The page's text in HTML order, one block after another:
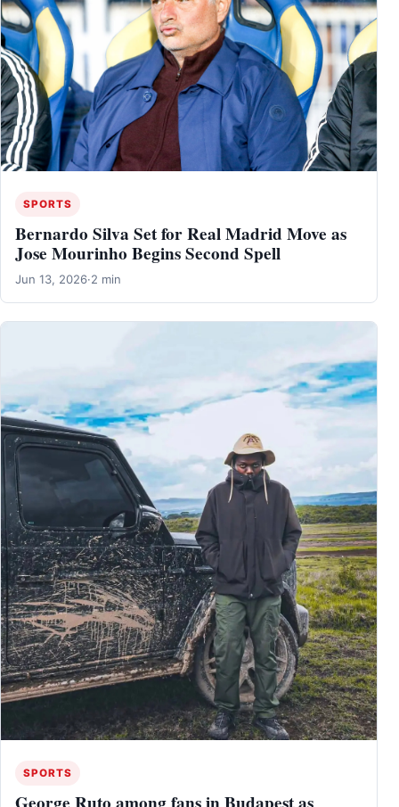
SPORTS
Bernardo Silva Set for Real Madrid Move as
Jose Mourinho Begins Second Spell
Jun 13, 2026·2 min
SPORTS